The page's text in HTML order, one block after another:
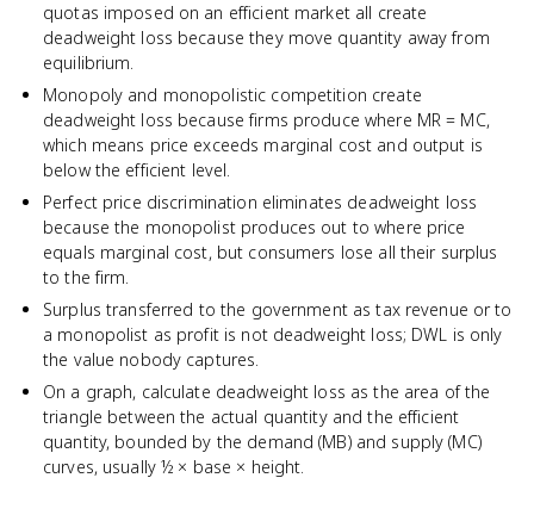
quotas imposed on an efficient market all create
deadweight loss because they move quantity away from
equilibrium.
Monopoly and monopolistic competition create
deadweight loss because firms produce where MR = MC,
which means price exceeds marginal cost and output is
below the efficient level.
Perfect price discrimination eliminates deadweight loss
because the monopolist produces out to where price
equals marginal cost, but consumers lose all their surplus
to the firm.
Surplus transferred to the government as tax revenue or to
a monopolist as profit is not deadweight loss; DWL is only
the value nobody captures.
On a graph, calculate deadweight loss as the area of the
triangle between the actual quantity and the efficient
quantity, bounded by the demand (MB) and supply (MC)
curves, usually ½ × base × height.